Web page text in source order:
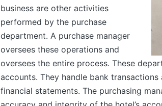
business are other activities
performed by the purchase
department. A purchase manager
oversees these operations and
oversees the entire process. These
accounts. They handle bank
financial statements. The purchasing